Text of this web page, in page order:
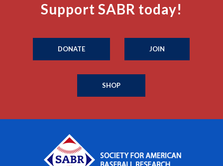
Support SABR today!
DONATE JOIN
SHOP